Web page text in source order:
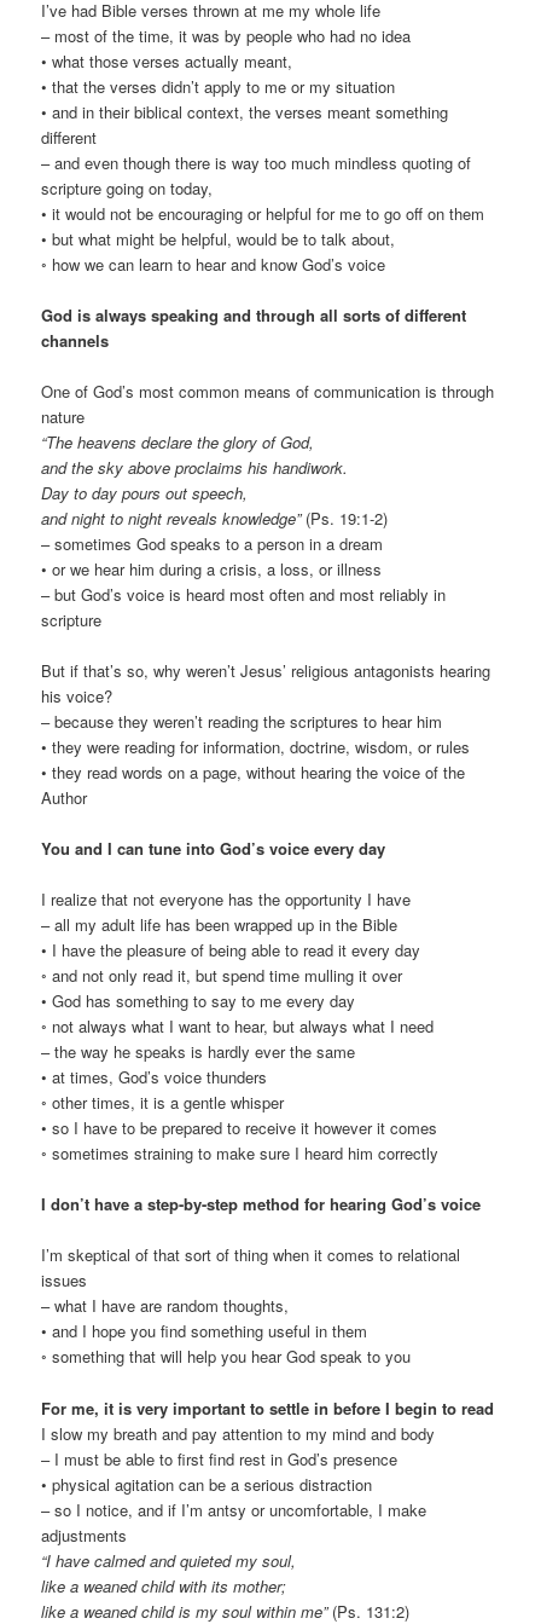
I’ve had Bible verses thrown at me my whole life
– most of the time, it was by people who had no idea
• what those verses actually meant,
• that the verses didn’t apply to me or my situation
• and in their biblical context, the verses meant something
different
– and even though there is way too much mindless quoting of
scripture going on today,
• it would not be encouraging or helpful for me to go off on them
• but what might be helpful, would be to talk about,
◦ how we can learn to hear and know God’s voice
God is always speaking and through all sorts of different
channels
One of God’s most common means of communication is through
nature
“The heavens declare the glory of God,
and the sky above proclaims his handiwork.
Day to day pours out speech,
and night to night reveals knowledge”(Ps. 19:1-2)
– sometimes God speaks to a person in a dream
• or we hear him during a crisis, a loss, or illness
– but God’s voice is heard most often and most reliably in
scripture
But if that’s so, why weren’t Jesus’ religious antagonists hearing
his voice?
– because they weren’t reading the scriptures to hear him
• they were reading for information, doctrine, wisdom, or rules
• they read words on a page, without hearing the voice of the
Author
You and I can tune into God’s voice every day
I realize that not everyone has the opportunity I have
– all my adult life has been wrapped up in the Bible
• I have the pleasure of being able to read it every day
◦ and not only read it, but spend time mulling it over
• God has something to say to me every day
◦ not always what I want to hear, but always what I need
– the way he speaks is hardly ever the same
• at times, God’s voice thunders
◦ other times, it is a gentle whisper
• so I have to be prepared to receive it however it comes
◦ sometimes straining to make sure I heard him correctly
I don’t have a step-by-step method for hearing God’s voice
I’m skeptical of that sort of thing when it comes to relational
issues
– what I have are random thoughts,
• and I hope you find something useful in them
◦ something that will help you hear God speak to you
For me, it is very important to settle in before I begin to read
I slow my breath and pay attention to my mind and body
– I must be able to first find rest in God’s presence
• physical agitation can be a serious distraction
– so I notice, and if I’m antsy or uncomfortable, I make
adjustments
“I have calmed and quieted my soul,
like a weaned child with its mother;
like a weaned child is my soul within me”(Ps. 131:2)